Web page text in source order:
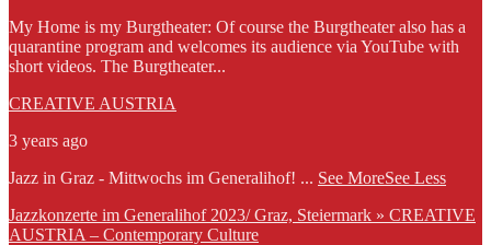
My Home is my Burgtheater: Of course the Burgtheater also has a
quarantine program and welcomes its audience via YouTube with
short videos. The Burgtheater...
CREATIVE AUSTRIA
3 years ago
Jazz in Graz - Mittwochs im Generalihof! ... See MoreSee Less
Jazzkonzerte im Generalihof 2023/ Graz, Steiermark » CREATIVE
AUSTRIA – Contemporary Culture